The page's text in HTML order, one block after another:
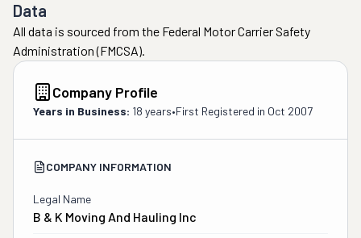
Data
All data is sourced from the Federal Motor Carrier Safety
Administration (FMCSA).
Company Profile
Years in Business: 18 years•First Registered in Oct 2007
COMPANY INFORMATION
Legal Name
B & K Moving And Hauling Inc